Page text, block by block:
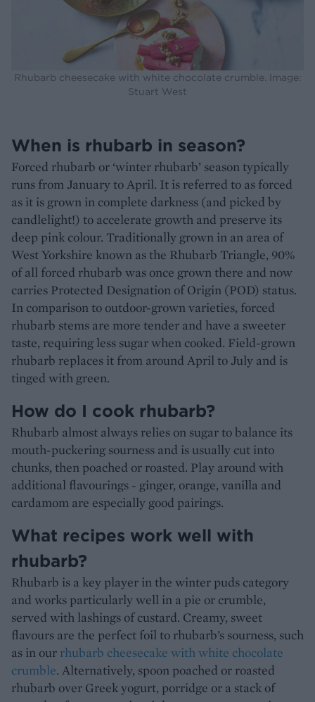
Rhubarb cheesecake with white chocolate crumble. Image:
Stuart West
When is rhubarb in season?
Forced rhubarb or ‘winter rhubarb’ season typically
runs from January to April. It is referred to as forced
as it is grown in complete darkness (and picked by
candlelight!) to accelerate growth and preserve its
deep pink colour. Traditionally grown in an area of
West Yorkshire known as the Rhubarb Triangle, 90%
of all forced rhubarb was once grown there and now
carries Protected Designation of Origin (POD) status.
In comparison to outdoor-grown varieties, forced
rhubarb stems are more tender and have a sweeter
taste, requiring less sugar when cooked. Field-grown
rhubarb replaces it from around April to July and is
tinged with green.
How do I cook rhubarb?
Rhubarb almost always relies on sugar to balance its
mouth-puckering sourness and is usually cut into
chunks, then poached or roasted. Play around with
additional flavourings - ginger, orange, vanilla and
cardamom are especially good pairings.
What recipes work well with
rhubarb?
Rhubarb is a key player in the winter puds category
and works particularly well in a pie or crumble,
served with lashings of custard. Creamy, sweet
flavours are the perfect foil to rhubarb’s sourness, such
as in our rhubarb cheesecake with white chocolate
crumble. Alternatively, spoon poached or roasted
rhubarb over Greek yogurt, porridge or a stack of